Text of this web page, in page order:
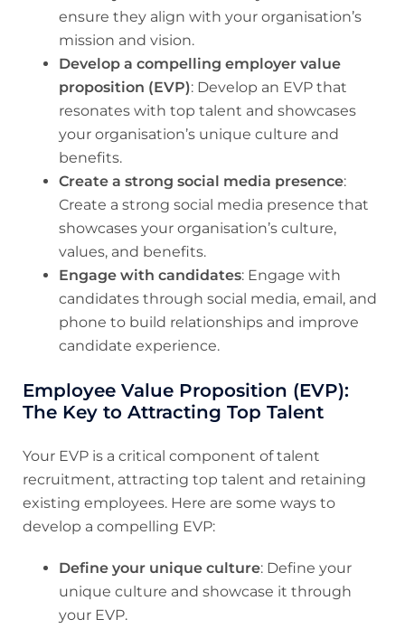
ensure they align with your organisation’s
mission and vision.
Develop a compelling employer value
proposition (EVP): Develop an EVP that
resonates with top talent and showcases
your organisation’s unique culture and
benefits.
Create a strong social media presence:
Create a strong social media presence that
showcases your organisation’s culture,
values, and benefits.
Engage with candidates: Engage with
candidates through social media, email, and
phone to build relationships and improve
candidate experience.
Employee Value Proposition (EVP):
The Key to Attracting Top Talent
Your EVP is a critical component of talent
recruitment, attracting top talent and retaining
existing employees. Here are some ways to
develop a compelling EVP:
Define your unique culture: Define your
unique culture and showcase it through
your EVP.